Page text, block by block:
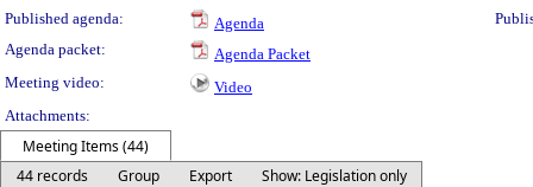
Published agenda:
Agenda
Agenda packet:
Agenda Packet
Meeting video:
Video
Attachments:
Meeting Items (44)
44 records
Group Export
Show: Legislation only